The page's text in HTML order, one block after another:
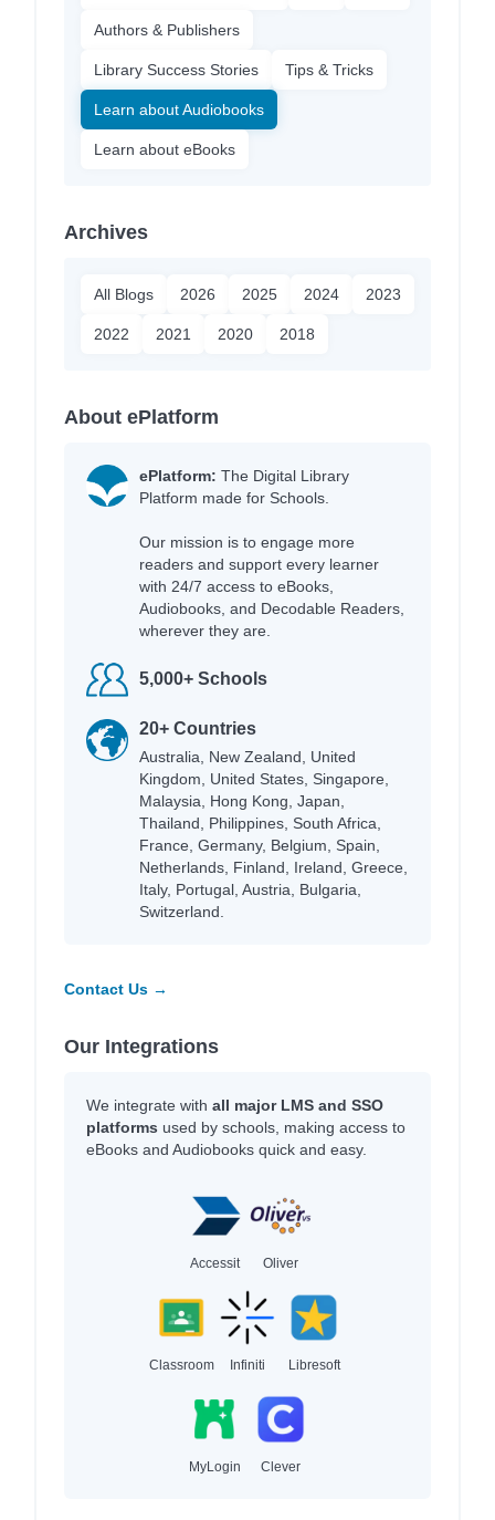
Authors & Publishers
Library Success Stories Tips & Tricks
Learn about Audiobooks
Learn about eBooks
Archives
All Blogs 2026 2025 2024 2023
2022 2021 2020 2018
About ePlatform
ePlatform: The Digital Library
Platform made for Schools.
Our mission is to engage more
readers and support every learner
with 24/7 access to eBooks,
Audiobooks, and Decodable Readers,
wherever they are.
5,000+ Schools
20+ Countries
Australia, New Zealand, United
Kingdom, United States, Singapore,
Malaysia, Hong Kong, Japan,
Thailand, Philippines, South Africa,
France, Germany, Belgium, Spain,
Netherlands, Finland, Ireland, Greece,
Italy, Portugal, Austria, Bulgaria,
Switzerland.
Contact Us →
Our Integrations
We integrate with all major LMS and SSO
platforms used by schools, making access to
eBooks and Audiobooks quick and easy.
Accessit Oliver
Classroom Infiniti Libresoft
MyLogin Clever